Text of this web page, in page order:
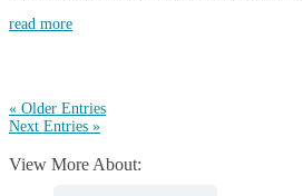
read more
« Older Entries
Next Entries »
View More About: